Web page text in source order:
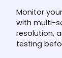
Monitor
with multi-
resolution,
testing